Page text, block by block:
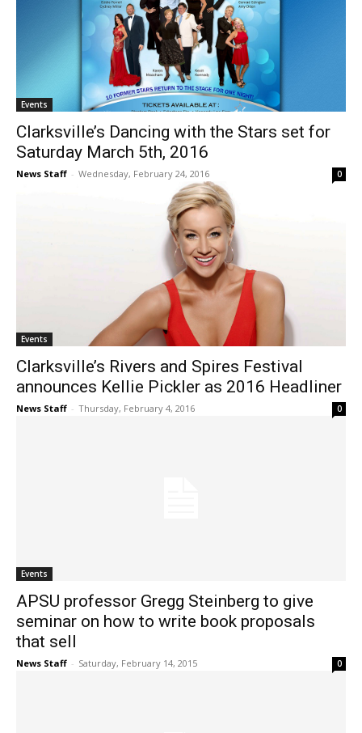
Events
Clarksville’s Dancing with the Stars set for
Saturday March 5th, 2016
News Staff - Wednesday, February 24, 2016 0
Events
Clarksville’s Rivers and Spires Festival
announces Kellie Pickler as 2016 Headliner
News Staff - Thursday, February 4, 2016 0
Events
APSU professor Gregg Steinberg to give
seminar on how to write book proposals
that sell
News Staff - Saturday, February 14, 2015 0